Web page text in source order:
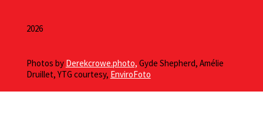
2026
Photos by Derekcrowe.photo, Gyde Shepherd, Amélie
Druillet, YTG courtesy, EnviroFoto